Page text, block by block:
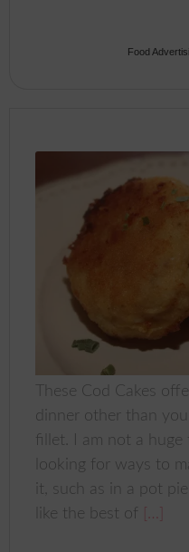
Food
These Cod Cakes
dinner other than
fillet. I am not a
looking for ways to
it, such as in a pot
like the best of
[…]